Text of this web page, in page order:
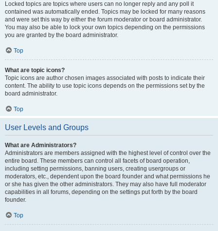
Locked topics are topics where users can no longer reply and any poll it
contained was automatically ended. Topics may be locked for many reasons
and were set this way by either the forum moderator or board administrator.
You may also be able to lock your own topics depending on the permissions
you are granted by the board administrator.
Top
What are topic icons?
Topic icons are author chosen images associated with posts to indicate their
content. The ability to use topic icons depends on the permissions set by the
board administrator.
Top
User Levels and Groups
What are Administrators?
Administrators are members assigned with the highest level of control over the
entire board. These members can control all facets of board operation,
including setting permissions, banning users, creating usergroups or
moderators, etc., dependent upon the board founder and what permissions he
or she has given the other administrators. They may also have full moderator
capabilities in all forums, depending on the settings put forth by the board
founder.
Top